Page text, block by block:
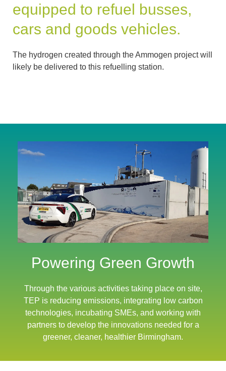
equipped to refuel busses,
cars and goods vehicles.
The hydrogen created through the Ammogen project will
likely be delivered to this refuelling station.
Powering Green Growth
Through the various activities taking place on site,
TEP is reducing emissions, integrating low carbon
technologies, incubating SMEs, and working with
partners to develop the innovations needed for a
greener, cleaner, healthier Birmingham.